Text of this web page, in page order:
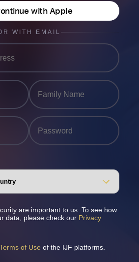
with Apple
WITH EMAIL
are important to us. To see how
data, please check our Privacy
Terms of Use of the IJF platforms.